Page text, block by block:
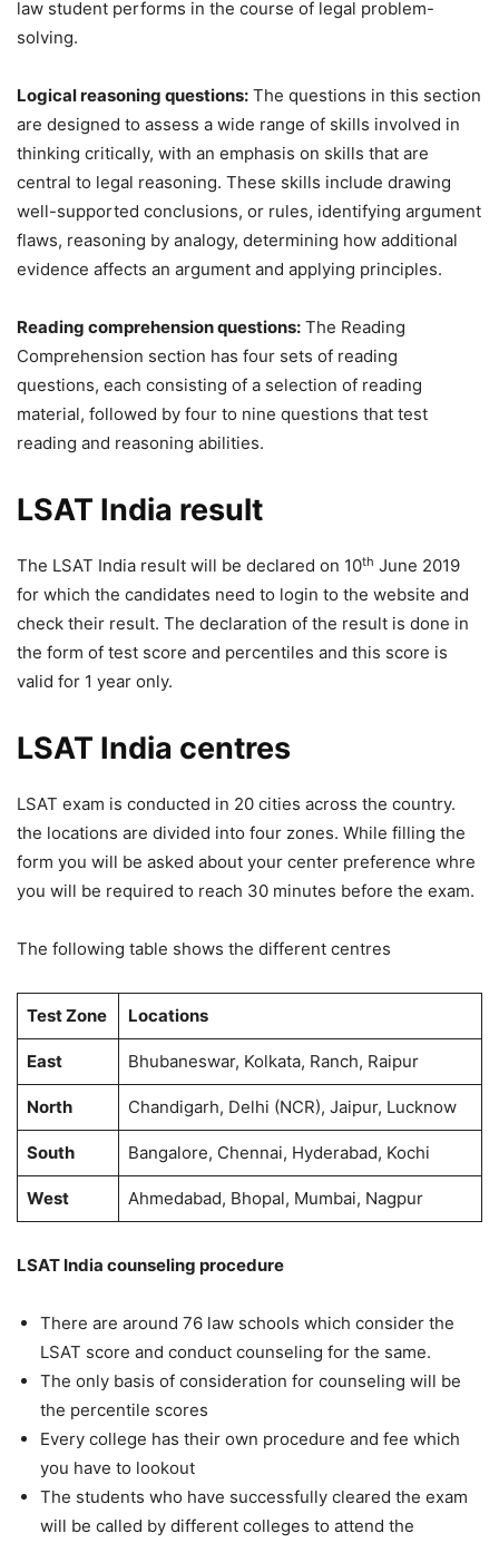
law student performs in the course of legal problem-
solving.
Logical reasoning questions: The questions in this section
are designed to assess a wide range of skills involved in
thinking critically, with an emphasis on skills that are
central to legal reasoning. These skills include drawing
well-supported conclusions, or rules, identifying argument
flaws, reasoning by analogy, determining how additional
evidence affects an argument and applying principles.
Reading comprehension questions: The Reading
Comprehension section has four sets of reading
questions, each consisting of a selection of reading
material, followed by four to nine questions that test
reading and reasoning abilities.
LSAT India result
The LSAT India result will be declared on 10th June 2019
for which the candidates need to login to the website and
check their result. The declaration of the result is done in
the form of test score and percentiles and this score is
valid for 1 year only.
LSAT India centres
LSAT exam is conducted in 20 cities across the country.
the locations are divided into four zones. While filling the
form you will be asked about your center preference whre
you will be required to reach 30 minutes before the exam.
The following table shows the different centres
Test Zone Locations
East Bhubaneswar, Kolkata, Ranch, Raipur
North Chandigarh, Delhi (NCR), Jaipur, Lucknow
South Bangalore, Chennai, Hyderabad, Kochi
West Ahmedabad, Bhopal, Mumbai, Nagpur
LSAT India counseling procedure
There are around 76 law schools which consider the
LSAT score and conduct counseling for the same.
The only basis of consideration for counseling will be
the percentile scores
Every college has their own procedure and fee which
you have to lookout
The students who have successfully cleared the exam
will be called by different colleges to attend the